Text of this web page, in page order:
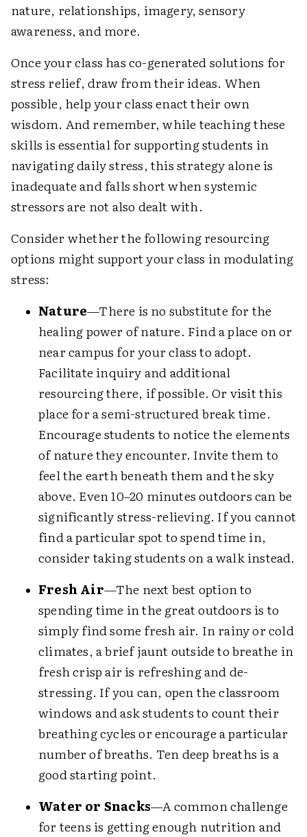
nature, relationships, imagery, sensory
awareness, and more.
Once your class has co-generated solutions for
stress relief, draw from their ideas. When
possible, help your class enact their own
wisdom. And remember, while teaching these
skills is essential for supporting students in
navigating daily stress, this strategy alone is
inadequate and falls short when systemic
stressors are not also dealt with.
Consider whether the following resourcing
options might support your class in modulating
stress:
Nature—There is no substitute for the
healing power of nature. Find a place on or
near campus for your class to adopt.
Facilitate inquiry and additional
resourcing there, if possible. Or visit this
place for a semi-structured break time.
Encourage students to notice the elements
of nature they encounter. Invite them to
feel the earth beneath them and the sky
above. Even 10–20 minutes outdoors can be
significantly stress-relieving. If you cannot
find a particular spot to spend time in,
consider taking students on a walk instead.
Fresh Air—The next best option to
spending time in the great outdoors is to
simply find some fresh air. In rainy or cold
climates, a brief jaunt outside to breathe in
fresh crisp air is refreshing and de-
stressing. If you can, open the classroom
windows and ask students to count their
breathing cycles or encourage a particular
number of breaths. Ten deep breaths is a
good starting point.
Water or Snacks—A common challenge
for teens is getting enough nutrition and